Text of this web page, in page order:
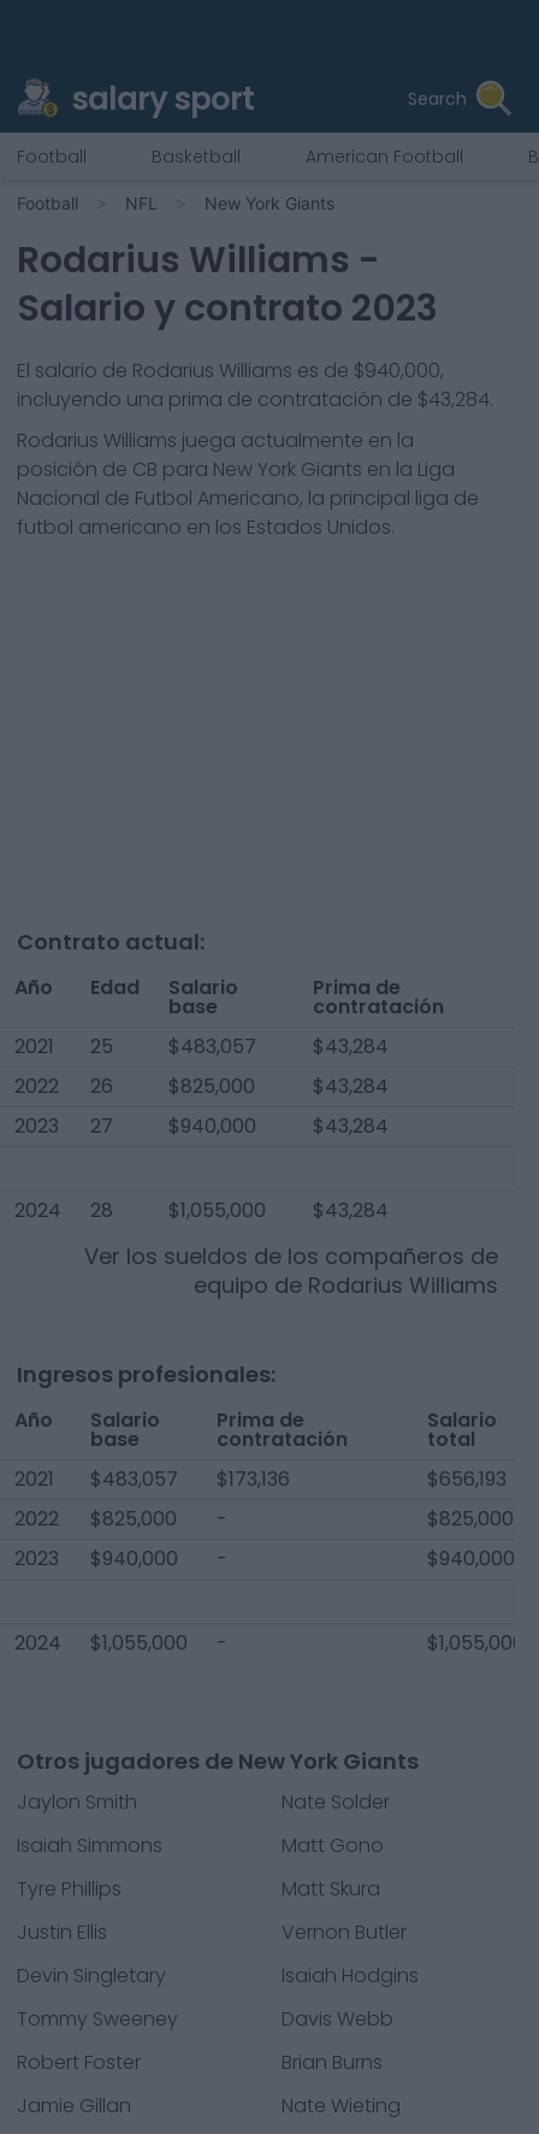
salary sport Search
Football Basketball American Football
Football NFL New York Giants
Rodarius Williams -
Salario y contrato 2023
El salario de Rodarius Williams es de $940,000,
incluyendo una prima de contratación de $43,284.
Rodarius Williams juega actualmente en la
posición de CB para New York Giants en la Liga
Nacional de Futbol Americano, la principal liga de
futbol americano en los Estados Unidos.
Contrato actual:
Año Edad Salario
base
Prima de
contratación
2021
25 $483,057
$43,284
2022
26 $825,000
$43,284
2023
27 $940,000 $43,284
2024 28 $1,055,000 $43,284
Ver los sueldos de los compañeros de
equipo de Rodarius Williams
Ingresos profesionales:
Año Salario
base
Prima de
contratación
Salario
total
2021
$483,057 $173,136
$656,193
2022
$825,000 -
$825,000
2023
$940,000 - $940,000
2024 $1,055,000 - $1,055,000
Otros jugadores de New York Giants
Jaylon Smith
Nate Solder
Isaiah Simmons
Matt Gono
Tyre Phillips
Matt Skura
Justin Ellis
Vernon Butler
Devin Singletary
Isaiah Hodgins
Tommy Sweeney
Davis Webb
Robert Foster
Brian Burns
Jamie Gillan
Nate Wieting